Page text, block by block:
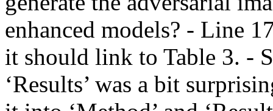
enhanced models? - Line
it should link to Table 3. -
‘Results’ was a bit